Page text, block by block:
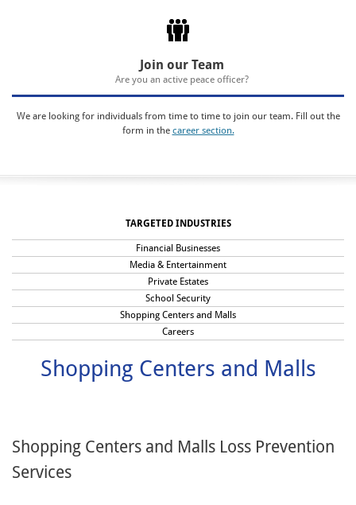
Join our Team
Are you an active peace officer?
We are looking for individuals from time to time to join our team. Fill out the
form in the career section.
TARGETED INDUSTRIES
Financial Businesses
Media & Entertainment
Private Estates
School Security
Shopping Centers and Malls
Careers
Shopping Centers and Malls
Shopping Centers and Malls Loss Prevention
Services